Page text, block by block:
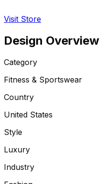
Visit Store
Design Overview
Category
Fitness & Sportswear
Country
United States
Style
Luxury
Industry